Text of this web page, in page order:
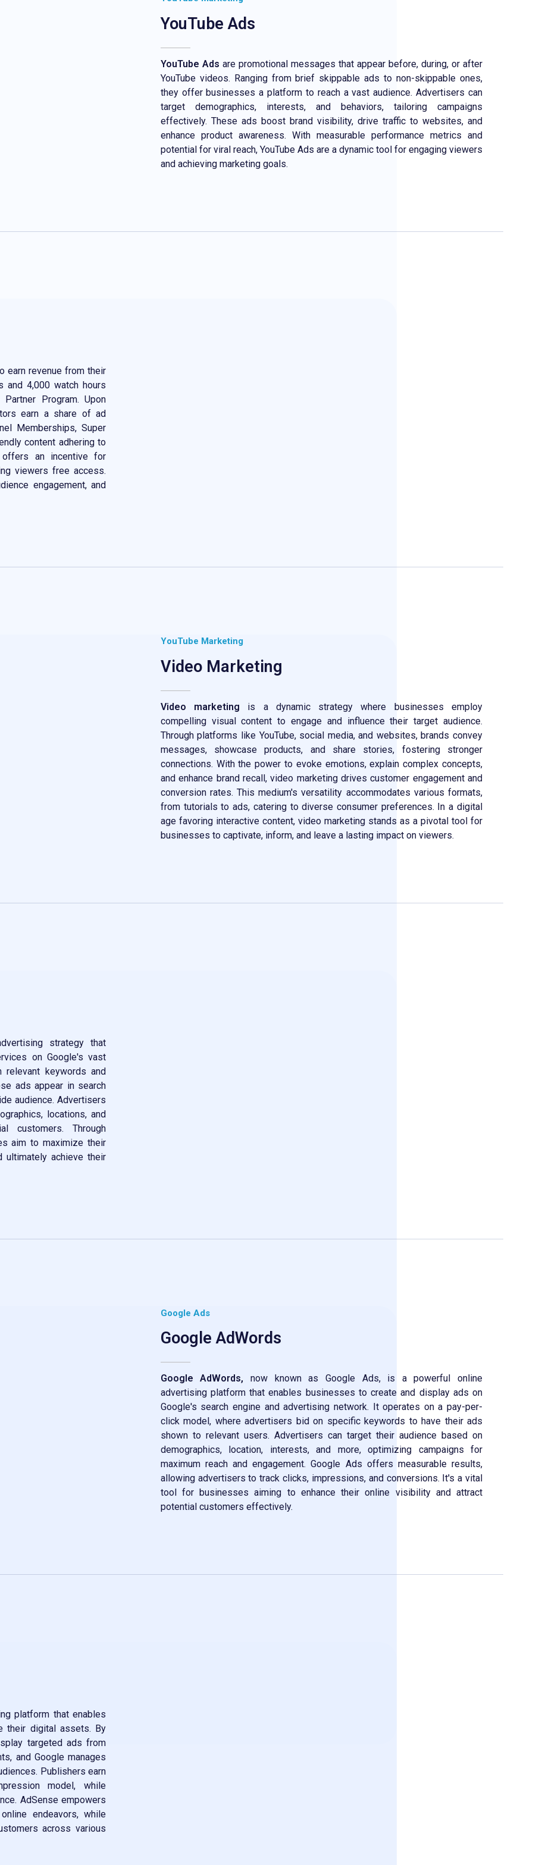
YouTube Ads
YouTube Ads are promotional messages that appear before, during, or after
YouTube videos. Ranging from brief skippable ads to non-skippable ones,
they offer businesses a platform to reach a vast audience. Advertisers can
target demographics, interests, and behaviors, tailoring campaigns
effectively. These ads boost brand visibility, drive traffic to websites, and
enhance product awareness. With measurable performance metrics and
potential for viral reach, YouTube Ads are a dynamic tool for engaging viewers
and achieving marketing goals.
earn revenue from their
and 4,000 watch hours
Program. Upon
earn a share of ad
Memberships, Super
content adhering to
offers an incentive for
viewers free access.
engagement, and
YouTube Marketing
Video Marketing
Video marketing is a dynamic strategy where businesses employ
compelling visual content to engage and influence their target audience.
Through platforms like YouTube, social media, and websites, brands convey
messages, showcase products, and share stories, fostering stronger
connections. With the power to evoke emotions, explain complex concepts,
and enhance brand recall, video marketing drives customer engagement and
conversion rates. This medium's versatility accommodates various formats,
from tutorials to ads, catering to diverse consumer preferences. In a digital
age favoring interactive content, video marketing stands as a pivotal tool for
businesses to captivate, inform, and leave a lasting impact on viewers.
strategy that
on Google's vast
keywords and
ads appear in search
audience. Advertisers
locations, and
customers. Through
aim to maximize their
achieve their
Google Ads
Google AdWords
Google AdWords, now known as Google Ads, is a powerful online
advertising platform that enables businesses to create and display ads on
Google's search engine and advertising network. It operates on a pay-per-
click model, where advertisers bid on specific keywords to have their ads
shown to relevant users. Advertisers can target their audience based on
demographics, location, interests, and more, optimizing campaigns for
maximum reach and engagement. Google Ads offers measurable results,
allowing advertisers to track clicks, impressions, and conversions. It's a vital
tool for businesses aiming to enhance their online visibility and attract
potential customers effectively.
platform that enables
their digital assets. By
targeted ads from
and Google manages
Publishers earn
model, while
AdSense empowers
endeavors, while
across various